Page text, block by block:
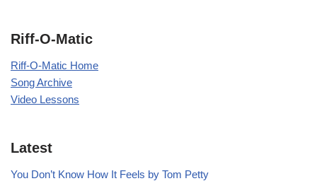
Riff-O-Matic
Riff-O-Matic Home
Song Archive
Video Lessons
Latest
You Don’t Know How It Feels by Tom Petty